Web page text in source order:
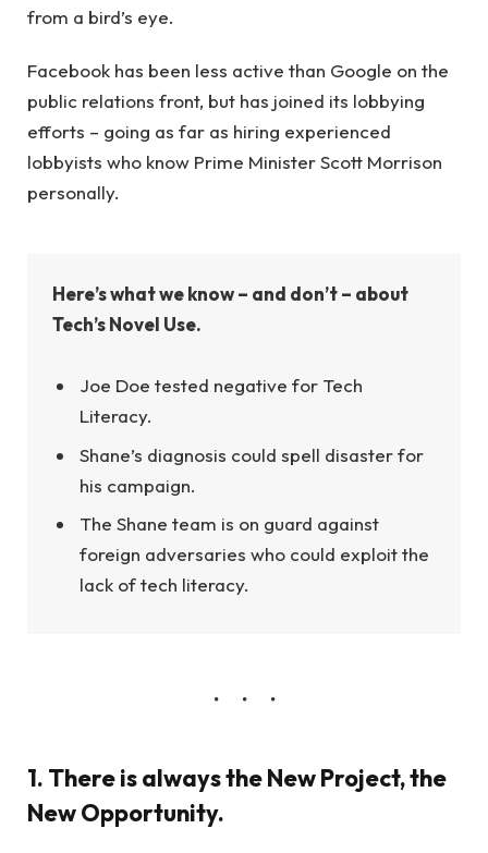
from a bird’s eye.
Facebook has been less active than Google on the
public relations front, but has joined its lobbying
efforts – going as far as hiring experienced
lobbyists who know Prime Minister Scott Morrison
personally.
Here’s what we know – and don’t – about
Tech’s Novel Use.
Joe Doe tested negative for Tech
Literacy.
Shane’s diagnosis could spell disaster for
his campaign.
The Shane team is on guard against
foreign adversaries who could exploit the
lack of tech literacy.
1. There is always the New Project, the
New Opportunity.